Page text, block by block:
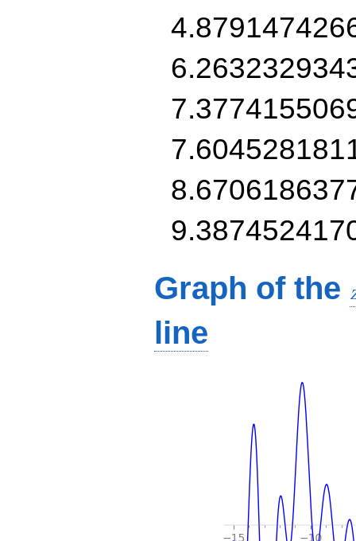
Graph of the
line